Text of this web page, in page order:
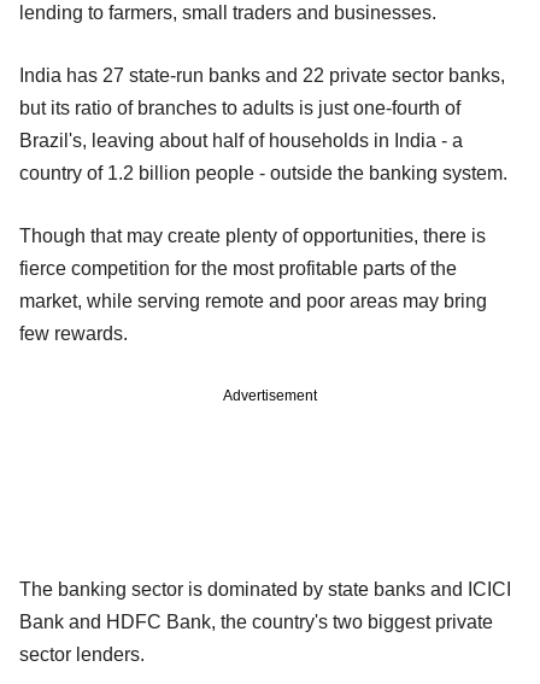
lending to farmers, small traders and businesses.
India has 27 state-run banks and 22 private sector banks,
but its ratio of branches to adults is just one-fourth of
Brazil's, leaving about half of households in India - a
country of 1.2 billion people - outside the banking system.
Though that may create plenty of opportunities, there is
fierce competition for the most profitable parts of the
market, while serving remote and poor areas may bring
few rewards.
Advertisement
The banking sector is dominated by state banks and ICICI
Bank and HDFC Bank, the country's two biggest private
sector lenders.